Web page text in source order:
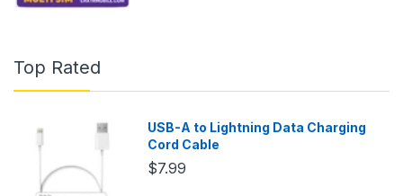
Top Rated
USB-A to Lightning Data Charging
Cord Cable
$7.99